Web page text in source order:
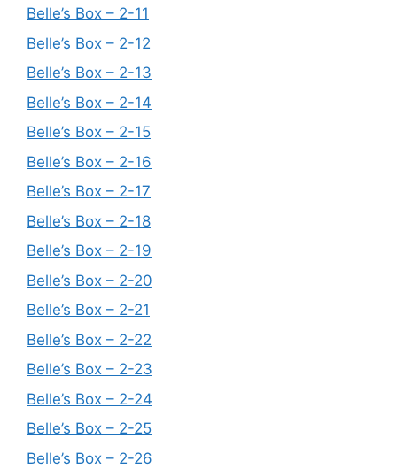
Belle’s Box – 2-11
Belle’s Box – 2-12
Belle’s Box – 2-13
Belle’s Box – 2-14
Belle’s Box – 2-15
Belle’s Box – 2-16
Belle’s Box – 2-17
Belle’s Box – 2-18
Belle’s Box – 2-19
Belle’s Box – 2-20
Belle’s Box – 2-21
Belle’s Box – 2-22
Belle’s Box – 2-23
Belle’s Box – 2-24
Belle’s Box – 2-25
Belle’s Box – 2-26